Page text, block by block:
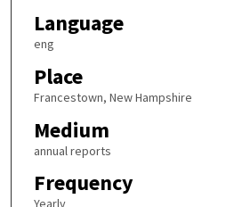
Language
eng
Place
Francestown, New Hampshire
Medium
annual reports
Frequency
Yearly